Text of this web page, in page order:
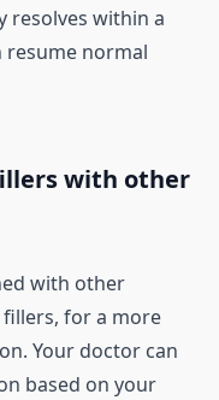
resolves within a
resume normal
with other
with other
for a more
Your doctor can
based on your